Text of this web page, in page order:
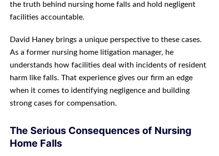
the truth behind nursing home falls and hold negligent
facilities accountable.
David Haney brings a unique perspective to these cases.
As a former nursing home litigation manager, he
understands how facilities deal with incidents of resident
harm like falls. That experience gives our firm an edge
when it comes to identifying negligence and building
strong cases for compensation.
The Serious Consequences of Nursing
Home Falls